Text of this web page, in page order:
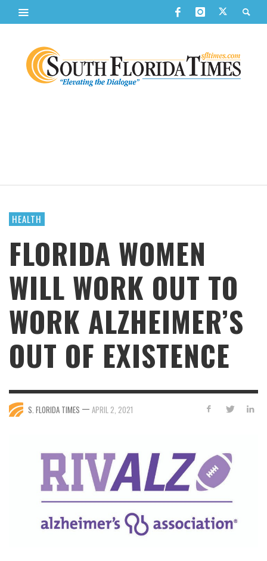
HEALTH
FLORIDA WOMEN
WILL WORK OUT TO
WORK ALZHEIMER’S
OUT OF EXISTENCE
S. FLORIDA TIMES — APRIL 2, 2021